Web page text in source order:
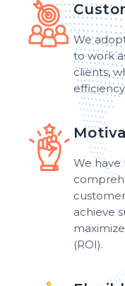
We
to work
clients,
We
achieve
(ROI).